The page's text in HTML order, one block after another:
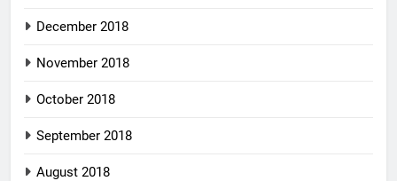
December 2018
November 2018
October 2018
September 2018
August 2018